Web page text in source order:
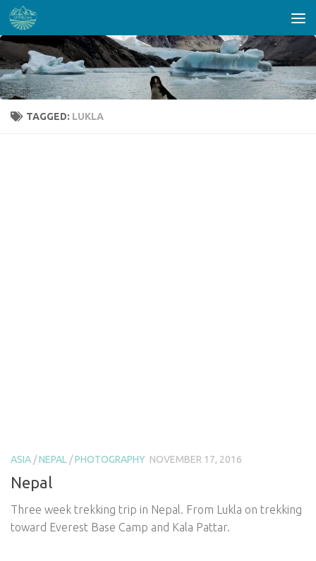
Skip to content
TAGGED: LUKLA
ASIA /NEPAL /PHOTOGRAPHY NOVEMBER 17, 2016
Nepal
Three week trekking trip in Nepal. From Lukla on trekking
toward Everest Base Camp and Kala Pattar.